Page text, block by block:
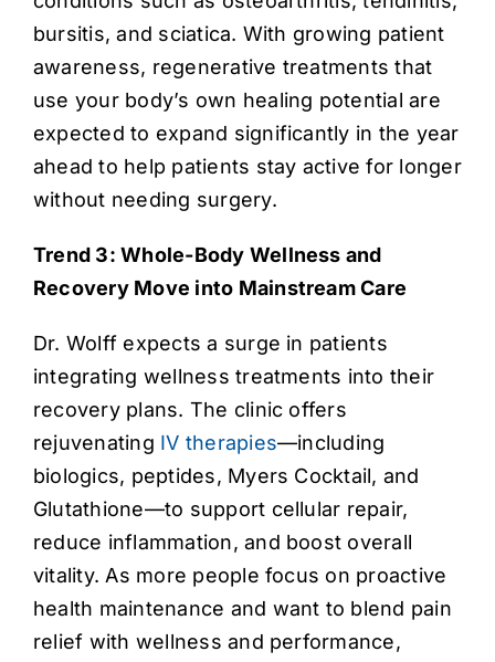
bursitis, and sciatica. With growing patient
awareness, regenerative treatments that
use your body’s own healing potential are
expected to expand significantly in the year
ahead to help patients stay active for longer
without needing surgery.
Trend 3: Whole-Body Wellness and
Recovery Move into Mainstream Care
Dr. Wolff expects a surge in patients
integrating wellness treatments into their
recovery plans. The clinic offers
rejuvenating IV therapies—including
biologics, peptides, Myers Cocktail, and
Glutathione—to support cellular repair,
reduce inflammation, and boost overall
vitality. As more people focus on proactive
health maintenance and want to blend pain
relief with wellness and performance,